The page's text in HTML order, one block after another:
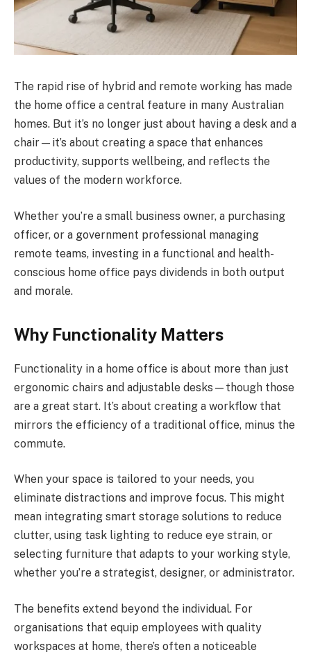
The rapid rise of hybrid and remote working has made
the home office a central feature in many Australian
homes. But it’s no longer just about having a desk and a
chair—it’s about creating a space that enhances
productivity, supports wellbeing, and reflects the
values of the modern workforce.
Whether you’re a small business owner, a purchasing
officer, or a government professional managing
remote teams, investing in a functional and health-
conscious home office pays dividends in both output
and morale.
Why Functionality Matters
Functionality in a home office is about more than just
ergonomic chairs and adjustable desks—though those
are a great start. It’s about creating a workflow that
mirrors the efficiency of a traditional office, minus the
commute.
When your space is tailored to your needs, you
eliminate distractions and improve focus. This might
mean integrating smart storage solutions to reduce
clutter, using task lighting to reduce eye strain, or
selecting furniture that adapts to your working style,
whether you’re a strategist, designer, or administrator.
The benefits extend beyond the individual. For
organisations that equip employees with quality
workspaces at home, there’s often a noticeable